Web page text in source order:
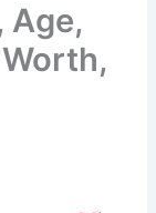
Age,